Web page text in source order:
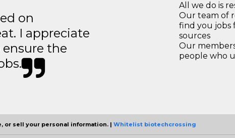
on
I appreciate
the
All we do is
Our team of
find you jobs
sources
Our
people who
or sell your personal information. | Whitelist biotechcrossing